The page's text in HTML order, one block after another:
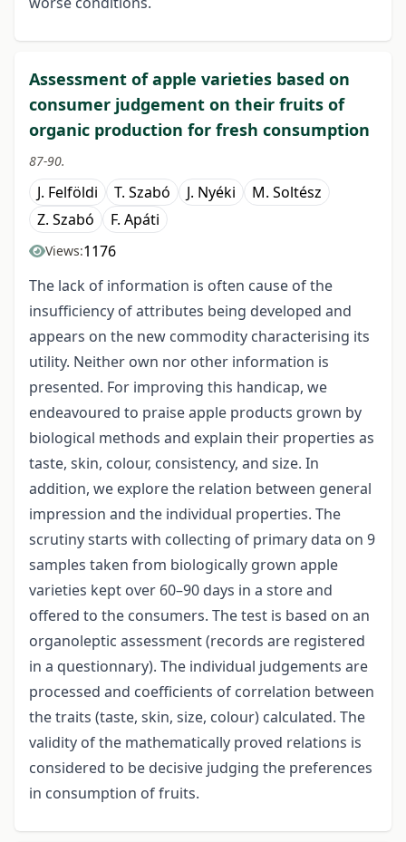
Assessment of apple varieties based on
consumer judgement on their fruits of
organic production for fresh consumption
87-90.
J. Felföldi T. Szabó J. Nyéki
M. Soltész
Z. Szabó
F. Apáti
Views:1176
The lack of information is often cause of the
insufficiency of attributes being developed and
appears on the new commodity characterising its
utility. Neither own nor other information is
presented. For improving this handicap, we
endeavoured to praise apple products grown by
biological methods and explain their properties as
taste, skin, colour, consistency, and size. In
addition, we explore the relation between general
impression and the individual properties. The
scrutiny starts with collecting of primary data on 9
samples taken from biologically grown apple
varieties kept over 60–90 days in a store and
offered to the consumers. The test is based on an
organoleptic assessment (records are registered
in a questionnary). The individual judgements are
processed and coefficients of correlation between
the traits (taste, skin, size, colour) calculated. The
validity of the mathematically proved relations is
considered to be decisive judging the preferences
in consumption of fruits.